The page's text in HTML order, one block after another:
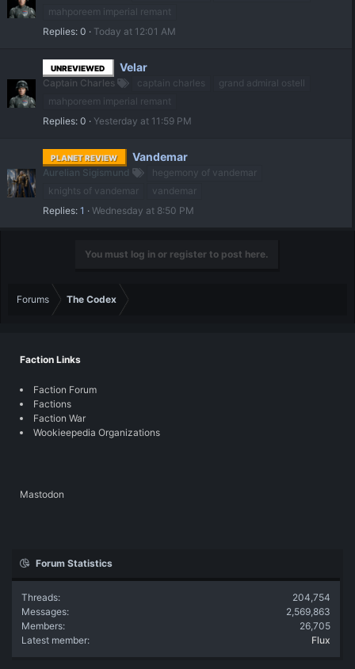
mahporeem imperial remant
Replies 0 Today at 12:01 AM
UNREVIEWED Velar
Captain Charles captain charles
grand admiral ostell
mahporeem imperial remant
Replies 0 Yesterday at 11:59 PM
PLANET REVIEW Vandemar
Aurelian Sigismund
hegemony of vandemar
knights of vandemar
vandemar
Replies 1 Wednesday at 8:50 PM
You must log in or register to post here.
Forums The Codex
Faction Links
Faction Forum
Factions
Faction War
Wookieepedia Organizations
Mastodon
Forum Statistics
Threads
204,754
Messages
2,569,863
Members
26,705
Latest member
Flux